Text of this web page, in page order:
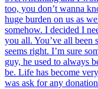
too, you don’t wanna
huge burden on us as
somehow. I decided I
you all. You’ve all been
seems right. I’m sure
guy, he used to always
be. Life has become
was ask for any